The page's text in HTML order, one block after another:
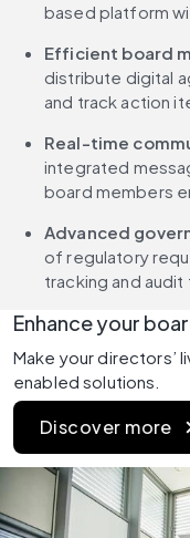
based platform
Efficient board
distribute digital
and track action
Real-time
integrated
board members
Advanced
of regulatory
tracking and audit
Enhance your
Make your directors’
enabled solutions.
Discover more